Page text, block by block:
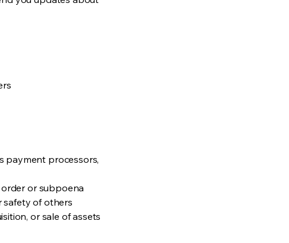
payment processors,
or subpoena
safety of others
or sale of assets